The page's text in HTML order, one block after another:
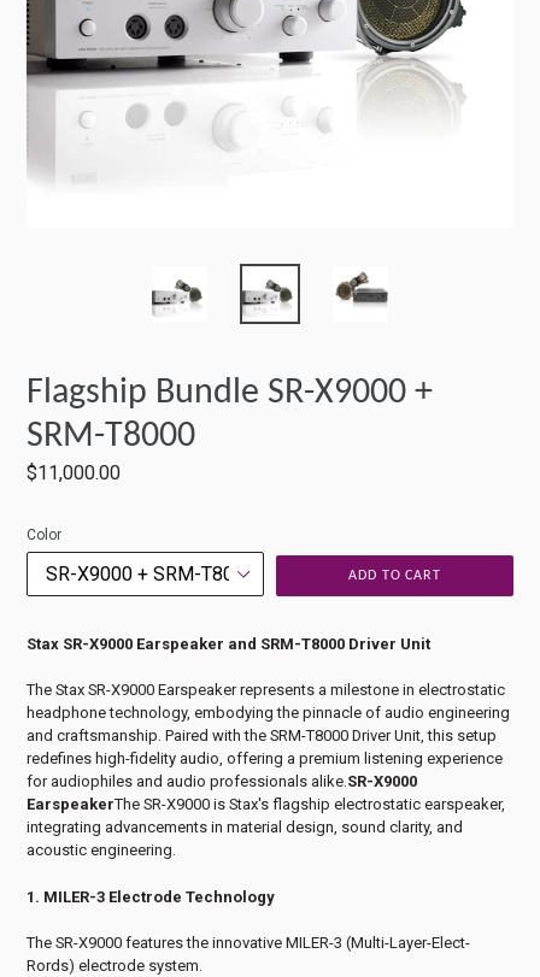
Flagship Bundle SR-X9000 +
SRM-T8000
Regular
$11,000.00
Color
ADD TO CART
Stax SR-X9000 Earspeaker and SRM-T8000 Driver Unit
The Stax SR-X9000 Earspeaker represents a milestone in electrostatic
headphone technology, embodying the pinnacle of audio engineering
and craftsmanship. Paired with the SRM-T8000 Driver Unit, this setup
redefines high-fidelity audio, offering a premium listening experience
for audiophiles and audio professionals alike.SR-X9000
EarspeakerThe SR-X9000 is Stax's flagship electrostatic earspeaker,
integrating advancements in material design, sound clarity, and
acoustic engineering.
1. MILER-3 Electrode Technology
The SR-X9000 features the innovative MILER-3 (Multi-Layer-Elect-
Rords) electrode system.